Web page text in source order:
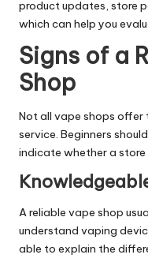
product updates, store
which can help you
Signs of a
Shop
Not all vape shops offer
service. Beginners
indicate whether a
A reliable vape shop
understand vaping
able to explain the